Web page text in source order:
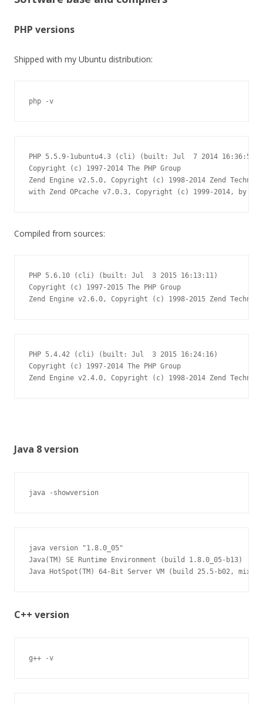
PHP versions
Shipped with my Ubuntu distribution:
php -v
PHP 5.5.9-1ubuntu4.3 (cli) (built: Jul  7 2014 16:36:58)
Copyright (c) 1997-2014 The PHP Group
Zend Engine v2.5.0, Copyright (c) 1998-2014 Zend
with Zend OPcache v7.0.3, Copyright (c) 1999-2014, by
Compiled from sources:
PHP 5.6.10 (cli) (built: Jul  3 2015 16:13:11)
Copyright (c) 1997-2015 The PHP Group
Zend Engine v2.6.0, Copyright (c) 1998-2015 Zend
PHP 5.4.42 (cli) (built: Jul  3 2015 16:24:16)
Copyright (c) 1997-2014 The PHP Group
Zend Engine v2.4.0, Copyright (c) 1998-2014 Zend
Java 8 version
java -showversion
java version "1.8.0_05"
Java(TM) SE Runtime Environment (build 1.8.0_05-b13)
Java HotSpot(TM) 64-Bit Server VM (build 25.5-b02, mixed
C++ version
g++ -v